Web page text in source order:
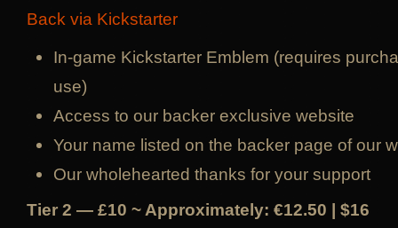
Back via Kickstarter
In-game Kickstarter Emblem (requires
use)
Access to our backer exclusive website
Your name listed on the backer page of our
Our wholehearted thanks for your support
Tier 2 — £10 ~ Approximately: €12.50 | $16